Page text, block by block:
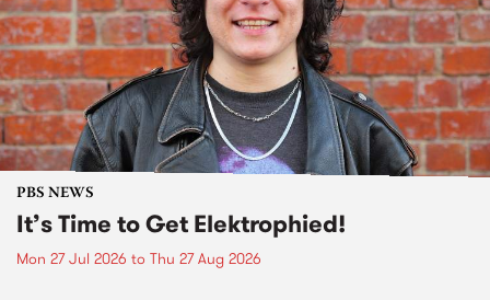
PBS NEWS
It’s Time to Get Elektrophied!
Mon 27 Jul 2026 to Thu 27 Aug 2026